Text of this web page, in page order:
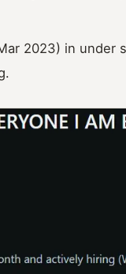
2023) in under